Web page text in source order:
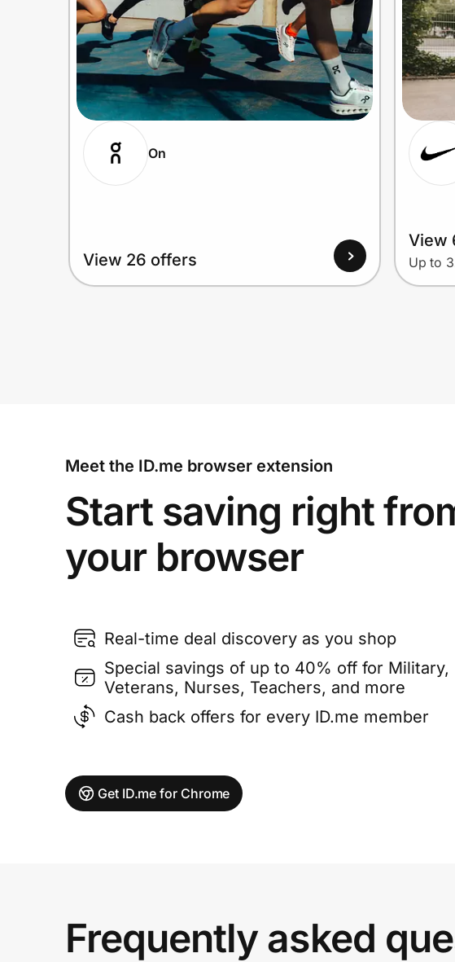
On
View 26 offers
View
Up to
Meet the ID.me browser extension
Start saving right
your browser
Real-time deal discovery as you shop
Special savings of up to 40% off for Military,
Veterans, Nurses, Teachers, and more
Cash back offers for every ID.me member
Get ID.me for Chrome
Frequently asked